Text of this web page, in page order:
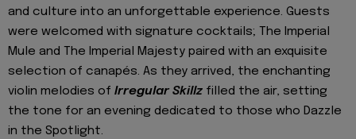
and culture into an unforgettable experience. Guests
were welcomed with signature cocktails; The Imperial
Mule and The Imperial Majesty paired with an exquisite
selection of canapés. As they arrived, the enchanting
violin melodies of Irregular Skillz filled the air, setting
the tone for an evening dedicated to those who Dazzle
in the Spotlight.